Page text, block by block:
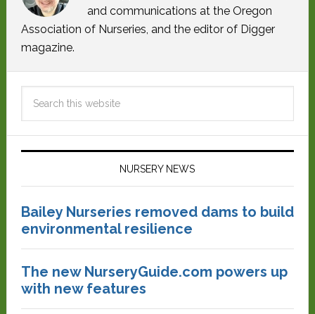
and communications at the Oregon
Association of Nurseries, and the editor of Digger
magazine.
NURSERY NEWS
Bailey Nurseries removed dams to build
environmental resilience
The new NurseryGuide.com powers up
with new features